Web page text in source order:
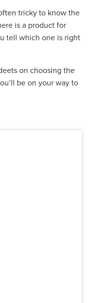
tricky to know the
is a product for
tell which one is right
on choosing the
be on your way to